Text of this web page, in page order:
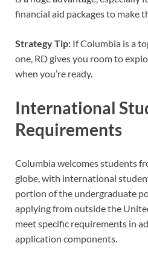
financial aid packages to make
Strategy Tip: If Columbia is a
one, RD gives you room to
when you’re ready.
International
Requirements
Columbia welcomes students
globe, with international
portion of the undergraduate
applying from outside the
meet specific requirements in
application components.